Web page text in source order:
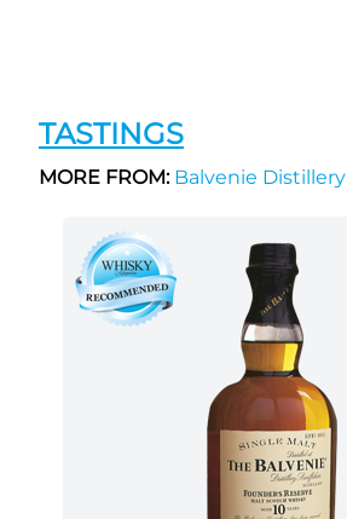
TASTINGS
MORE FROM:Balvenie Distillery